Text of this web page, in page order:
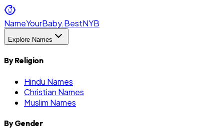
NameYourBaby.BestNYB
Explore Names
By Religion
Hindu Names
Christian Names
Muslim Names
By Gender